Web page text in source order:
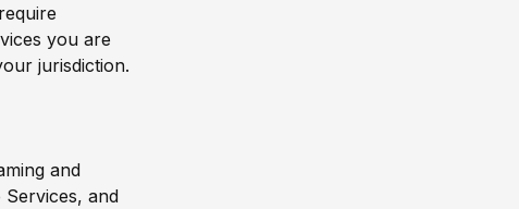
you are
jurisdiction.
and
and